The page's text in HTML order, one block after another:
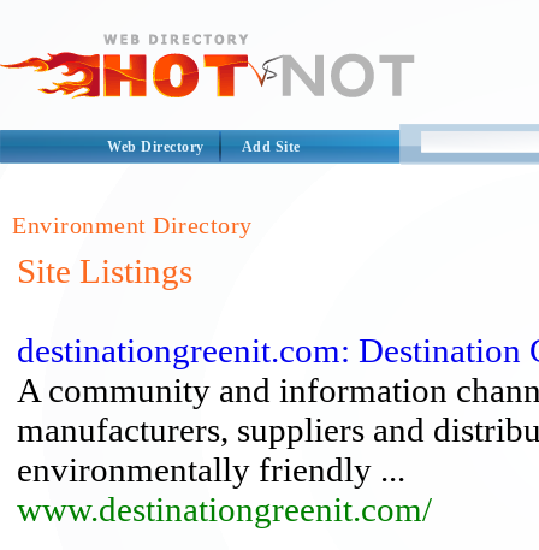
Web Directory Add Site
Environment Directory
Site Listings
destinationgreenit.com:
A community and information
manufacturers, suppliers and
environmentally friendly ...
www.destinationgreenit.com/